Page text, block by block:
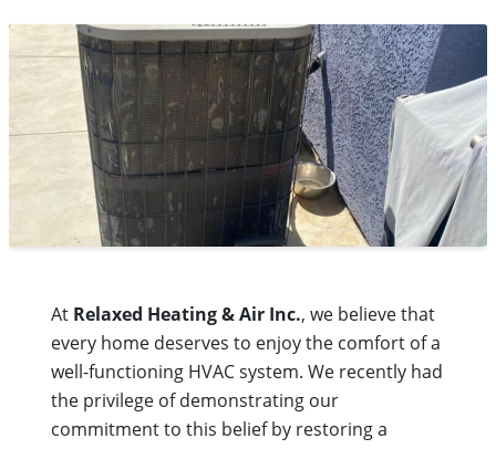
At Relaxed Heating & Air Inc., we believe that
every home deserves to enjoy the comfort of a
well-functioning HVAC system. We recently had
the privilege of demonstrating our
commitment to this belief by restoring a